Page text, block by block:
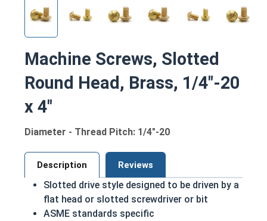
Machine Screws, Slotted
Round Head, Brass, 1/4"-20
x 4"
Diameter - Thread Pitch: 1/4"-20
Description Reviews
Slotted drive style designed to be driven by a
flat head or slotted screwdriver or bit
ASME standards specific